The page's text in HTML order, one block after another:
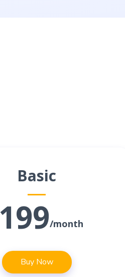
Basic
199/month
Buy Now